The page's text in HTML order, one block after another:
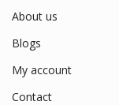
About us
Blogs
My account
Contact